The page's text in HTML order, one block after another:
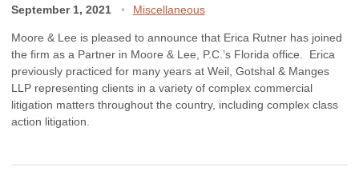
September 1, 2021 Miscellaneous
Moore & Lee is pleased to announce that Erica Rutner has joined
the firm as a Partner in Moore & Lee, P.C.’s Florida office. Erica
previously practiced for many years at Weil, Gotshal & Manges
LLP representing clients in a variety of complex commercial
litigation matters throughout the country, including complex class
action litigation.